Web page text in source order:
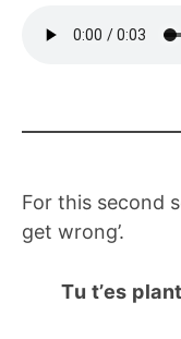
For this second
get wrong’.
Tu t’es